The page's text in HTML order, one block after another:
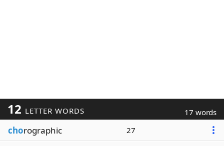
12 LETTER WORDS 17 words
chorographic 27